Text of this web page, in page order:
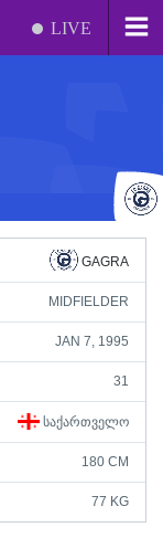
LIVE
GAGRA
MIDFIELDER
JAN 7, 1995
31
ᲡᲐᲥᲐᲠᲗᲕᲔᲚᲝ
180 CM
77 KG